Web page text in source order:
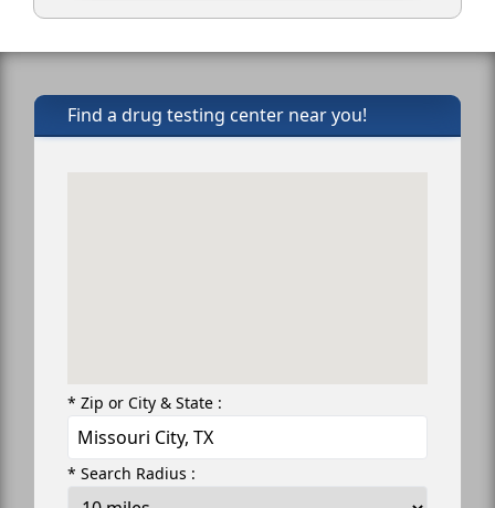
Find a drug testing center near you!
* Zip or City & State :
* Search Radius :